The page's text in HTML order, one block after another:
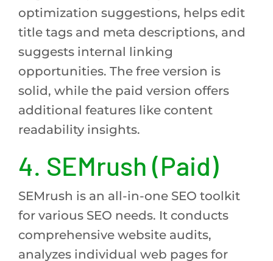
optimization suggestions, helps edit
title tags and meta descriptions, and
suggests internal linking
opportunities. The free version is
solid, while the paid version offers
additional features like content
readability insights.
4. SEMrush (Paid)
SEMrush is an all-in-one SEO toolkit
for various SEO needs. It conducts
comprehensive website audits,
analyzes individual web pages for